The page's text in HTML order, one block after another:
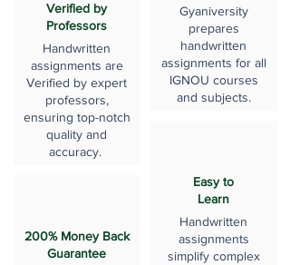
Verified by
Professors
Handwritten
assignments are
Verified by expert
professors,
ensuring top-notch
quality and
accuracy.
200% Money Back
Guarantee
Gyaniversity
prepares
handwritten
assignments for all
IGNOU courses
and subjects.
Easy to
Learn
Handwritten
assignments
simplify complex